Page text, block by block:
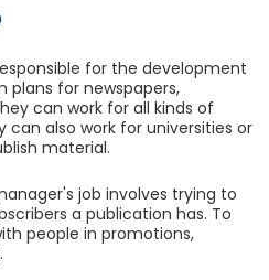
for the development
plans for newspapers,
can work for all kinds of
can also work for universities or
material.
job involves trying to
a publication has. To
people in promotions,